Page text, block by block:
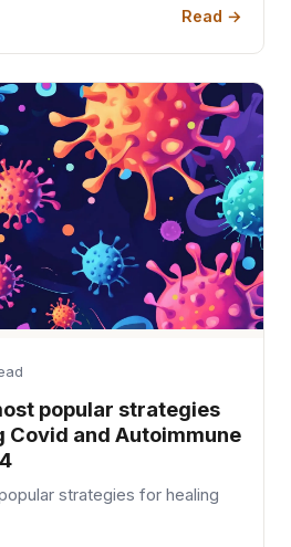
Read →
popular strategies
Covid and Autoimmune
strategies for healing